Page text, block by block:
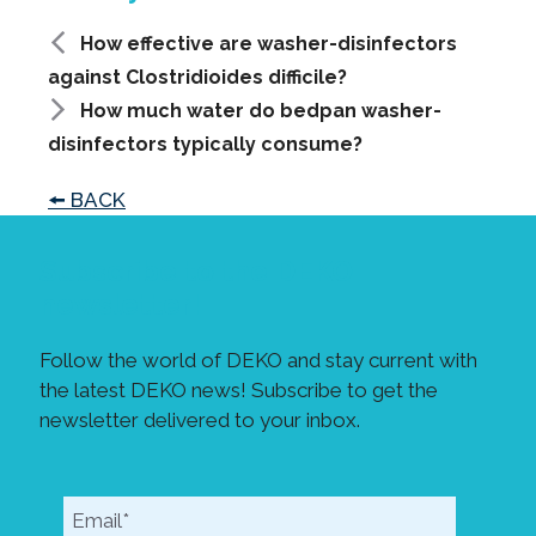
How effective are washer-disinfectors
against Clostridioides difficile?
How much water do bedpan washer-
disinfectors typically consume?
🠘 BACK
Follow the world of DEKO and stay current with
the latest DEKO news! Subscribe to get the
newsletter delivered to your inbox.